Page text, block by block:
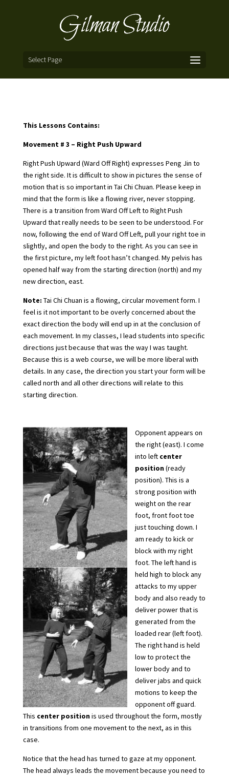
Select Page
This Lessons Contains:
Movement # 3 – Right Push Upward
Right Push Upward (Ward Off Right) expresses Peng Jin to
the right side. It is difficult to show in pictures the sense of
motion that is so important in Tai Chi Chuan. Please keep in
mind that the form is like a flowing river, never stopping.
There is a transition from Ward Off Left to Right Push
Upward that really needs to be seen to be understood. For
now, following the end of Ward Off Left, pull your right toe in
slightly, and open the body to the right. As you can see in
the first picture, my left foot hasn’t changed. My pelvis has
opened half way from the starting direction (north) and my
new direction, east.
Note: Tai Chi Chuan is a flowing, circular movement form. I
feel is it not important to be overly concerned about the
exact direction the body will end up in at the conclusion of
each movement. In my classes, I lead students into specific
directions just because that was the way I was taught.
Because this is a web course, we will be more liberal with
details. In any case, the direction you start your form will be
called north and all other directions will relate to this
starting direction.
Opponent appears on
the right (east). I come
into left center
position(ready
position). This is a
strong position with
weight on the rear
foot, front foot toe
just touching down. I
am ready to kick or
block with my right
foot. The left hand is
held high to block any
attacks to my upper
body and also ready to
deliver power that is
generated from the
loaded rear (left foot).
The right hand is held
low to protect the
lower body and to
deliver jabs and quick
motions to keep the
opponent off guard.
This center positionis used throughout the form, mostly
in transitions from one movement to the next, as in this
case.
Notice that the head has turned to gaze at my opponent.
The head always leads the movement because you need to